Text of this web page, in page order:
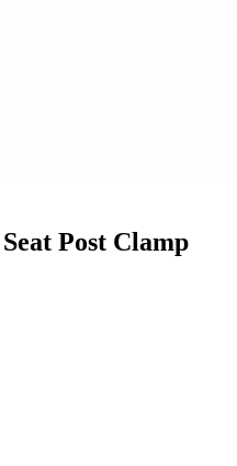
Post Clamp